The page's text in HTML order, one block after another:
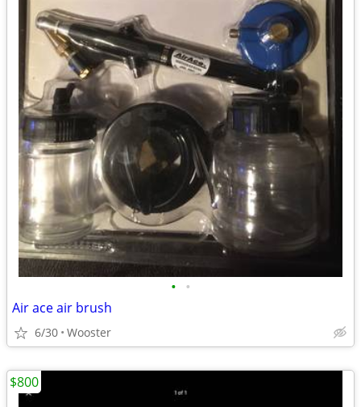
• •
Air ace air brush
6/30 Wooster
$800